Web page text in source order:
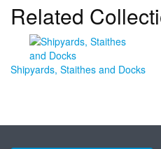
Related
Shipyards, Staithes and Docks